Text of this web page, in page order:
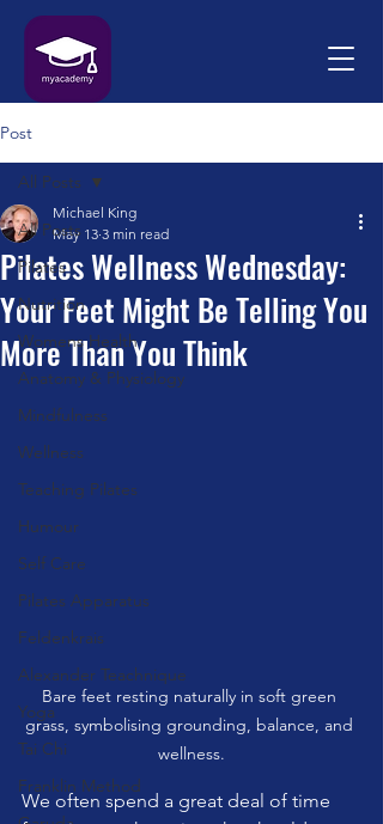
Post
All Posts
Pilates
Nutrition
Womens Health
Anatomy & Physiology
Mindfulness
Wellness
Teaching Pilates
Humour
Self Care
Pilates Apparatus
Feldenkrais
Alexander Teachnique
Yoga
Tai Chi
Franklin Method
All Posts
Pilates Wellness Wednesday:
Your Feet Might Be Telling You
More Than You Think
Michael King
May 13 3 min read
Bare feet resting naturally in soft green
grass, symbolising grounding, balance, and
wellness.
We often spend a great deal of time